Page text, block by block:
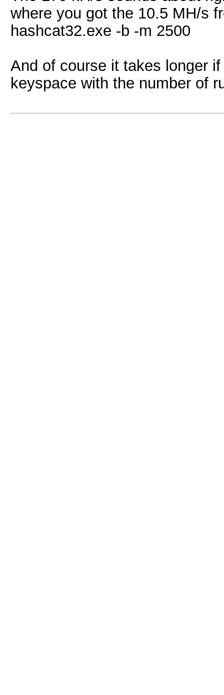
where you got the 10.5 MH/s
hashcat32.exe -b -m 2500
And of course it takes longer
keyspace with the number of